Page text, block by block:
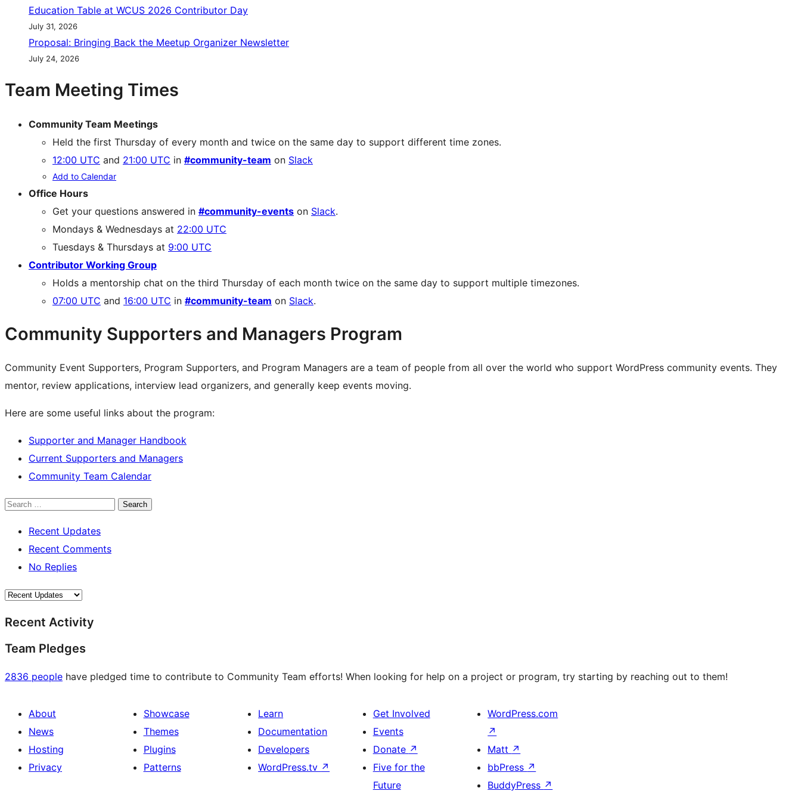
Education Table at WCUS 2026 Contributor Day
July 31, 2026
Proposal: Bringing Back the Meetup Organizer Newsletter
July 24, 2026
Team Meeting Times
Community Team Meetings
Held the first Thursday of every month and twice on the same day to support different time zones.
12:00 UTC and 21:00 UTC in #community-team on Slack
Add to Calendar
Office Hours
Get your questions answered in #community-events on Slack.
Mondays & Wednesdays at 22:00 UTC
Tuesdays & Thursdays at 9:00 UTC
Contributor Working Group
Holds a mentorship chat on the third Thursday of each month twice on the same day to support multiple timezones.
07:00 UTC and 16:00 UTC in #community-team on Slack.
Community Supporters and Managers Program
Community Event Supporters, Program Supporters, and Program Managers are a team of people from all over the world who support WordPress community events. They
mentor, review applications, interview lead organizers, and generally keep events moving.
Here are some useful links about the program:
Supporter and Manager Handbook
Current Supporters and Managers
Community Team Calendar
Search
Recent Updates
Recent Comments
No Replies
Recent Activity
Team Pledges
2836 people have pledged time to contribute to Community Team efforts! When looking for help on a project or program, try starting by reaching out to them!
About
News
Hosting
Privacy
Showcase
Themes
Plugins
Patterns
Learn
Documentation
Developers
WordPress.tv ↗
Get Involved
Events
Donate ↗
Five for the
Future
WordPress.com
↗
Matt ↗
bbPress ↗
BuddyPress ↗